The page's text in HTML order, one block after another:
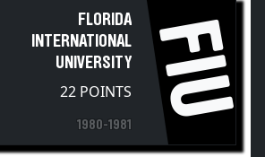
FLORIDA
INTERNATIONAL
UNIVERSITY
22 POINTS
1980-1981 FIU